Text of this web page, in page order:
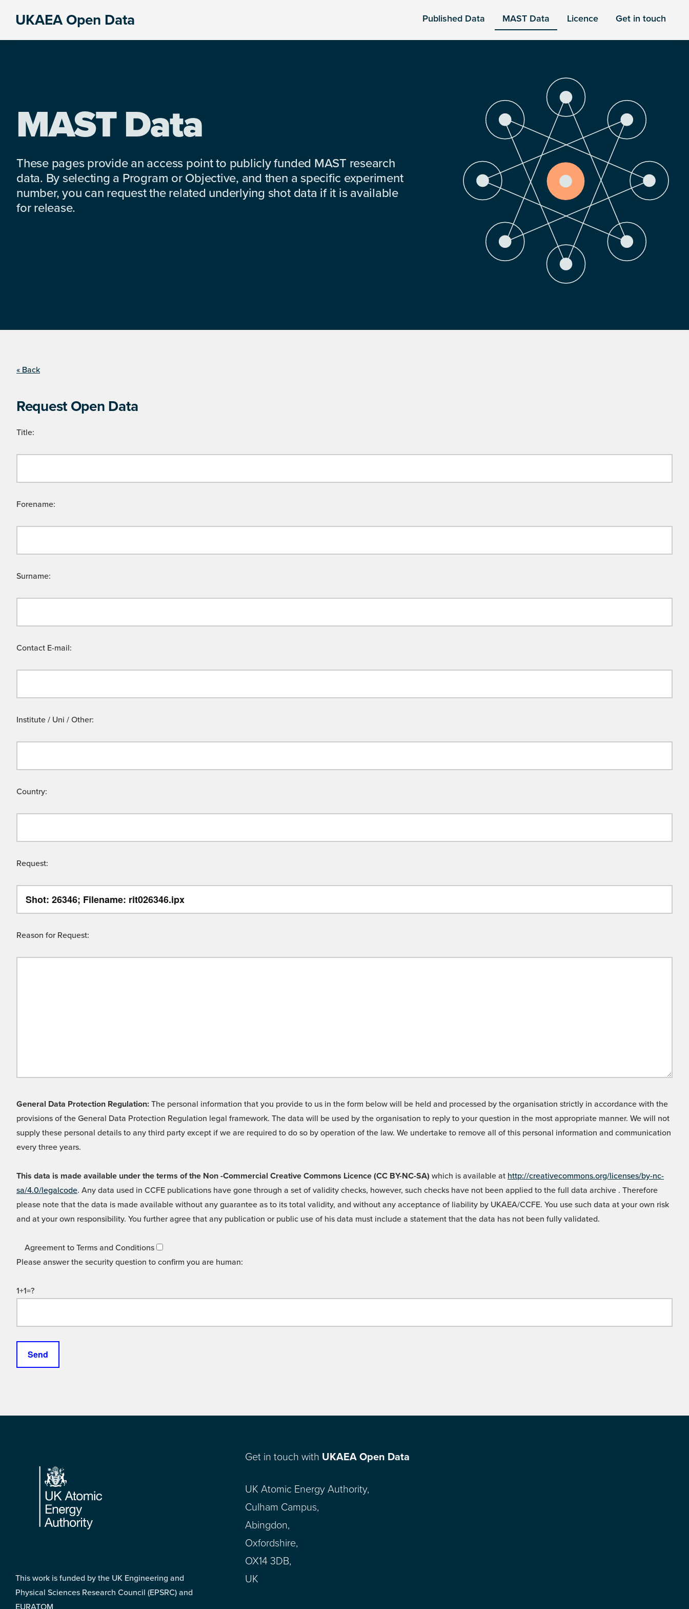
UKAEA Open Data Published Data MAST Data Licence Get in touch
MAST Data
These pages provide an access point to publicly funded MAST research
data. By selecting a Program or Objective, and then a specific experiment
number, you can request the related underlying shot data if it is available
for release.
« Back
Request Open Data
Title:
Forename:
Surname:
Contact E-mail:
Institute / Uni / Other:
Country:
Request:
Reason for Request:
General Data Protection Regulation: The personal information that you provide to us in the form below will be held and processed by the organisation strictly in accordance with the
provisions of the General Data Protection Regulation legal framework. The data will be used by the organisation to reply to your question in the most appropriate manner. We will not
supply these personal details to any third party except if we are required to do so by operation of the law. We undertake to remove all of this personal information and communication
every three years.
This data is made available under the terms of the Non -Commercial Creative Commons Licence (CC BY-NC-SA) which is available at http://creativecommons.org/licenses/by-nc-
sa/4.0/legalcode. Any data used in CCFE publications have gone through a set of validity checks, however, such checks have not been applied to the full data archive . Therefore
please note that the data is made available without any guarantee as to its total validity, and without any acceptance of liability by UKAEA/CCFE. You use such data at your own risk
and at your own responsibility. You further agree that any publication or public use of his data must include a statement that the data has not been fully validated.
Agreement to Terms and Conditions
Please answer the security question to confirm you are human:
1+1=?
Footer
This work is funded by the UK Engineering and
Physical Sciences Research Council (EPSRC) and
EURATOM
Get in touch with UKAEA Open Data
UK Atomic Energy Authority,
Culham Campus,
Abingdon,
Oxfordshire,
OX14 3DB,
UK